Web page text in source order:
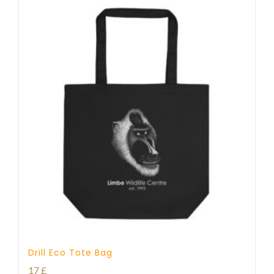
Drill Eco Tote Bag
17£